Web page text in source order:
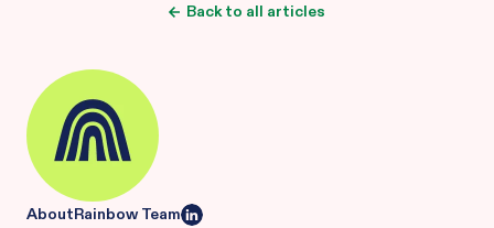
Back to all articles
AboutRainbow Team